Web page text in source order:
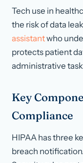
Tech use in
the risk of data
assistantwho
protects patient
administrative
Key
Compliance
HIPAA has three
breach